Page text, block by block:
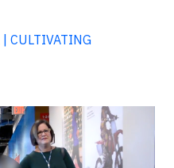
CULTIVATING